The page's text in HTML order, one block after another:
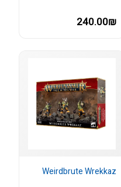
240.00₪
Weirdbrute Wrekkaz